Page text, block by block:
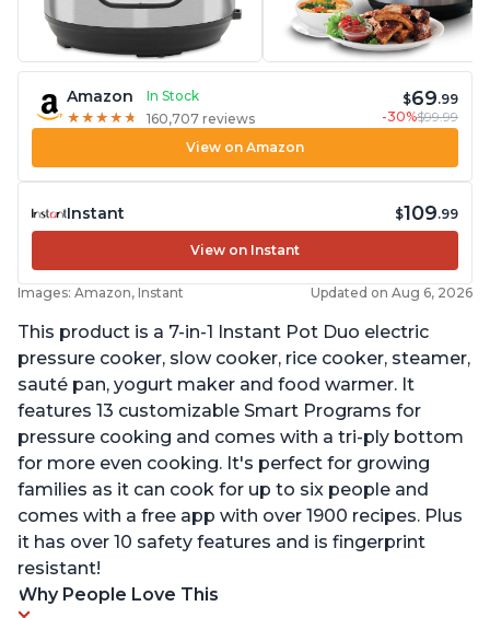
Amazon
In Stock
★ ★ ★ ★ ★
★ ★ ★ ★ ★ 160,707 reviews
$69.99
-30%$99.99
View on Amazon
Instant $109.99
View on Instant
Images: Amazon, Instant Updated on Aug 6, 2026
This product is a 7-in-1 Instant Pot Duo electric
pressure cooker, slow cooker, rice cooker, steamer,
sauté pan, yogurt maker and food warmer. It
features 13 customizable Smart Programs for
pressure cooking and comes with a tri-ply bottom
for more even cooking. It's perfect for growing
families as it can cook for up to six people and
comes with a free app with over 1900 recipes. Plus
it has over 10 safety features and is fingerprint
resistant!
Why People Love This